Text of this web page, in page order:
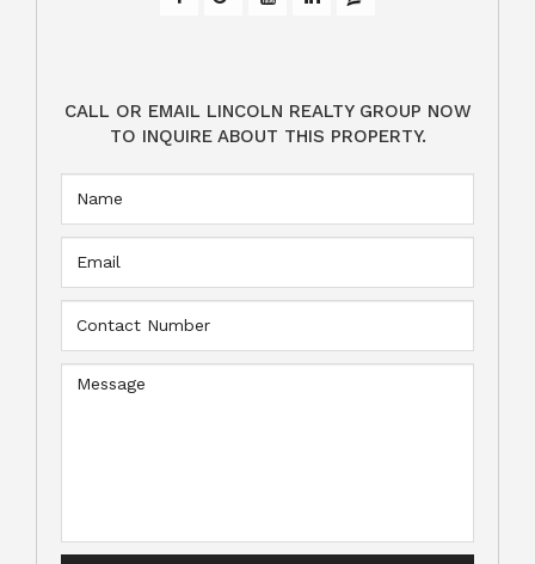
CALL OR EMAIL LINCOLN REALTY GROUP NOW
TO INQUIRE ABOUT THIS PROPERTY.